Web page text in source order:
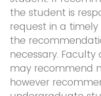
the student is
request in a
the
necessary.
may recommend
however